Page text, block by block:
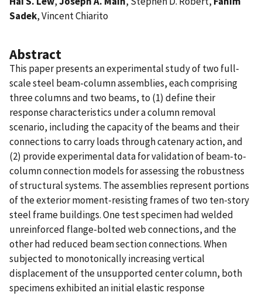
Sadek, Vincent Chiarito
Abstract
This paper presents an experimental study of two full-
scale steel beam-column assemblies, each comprising
three columns and two beams, to (1) define their
response characteristics under a column removal
scenario, including the capacity of the beams and their
connections to carry loads through catenary action, and
(2) provide experimental data for validation of beam-to-
column connection models for assessing the robustness
of structural systems. The assemblies represent portions
of the exterior moment-resisting frames of two ten-story
steel frame buildings. One test specimen had welded
unreinforced flange-bolted web connections, and the
other had reduced beam section connections. When
subjected to monotonically increasing vertical
displacement of the unsupported center column, both
specimens exhibited an initial elastic response